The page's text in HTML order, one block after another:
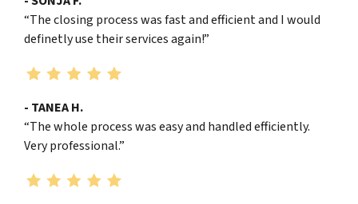
“The closing process was fast and efficient and I would
definetly use their services again!”
- TANEA H.
“The whole process was easy and handled efficiently.
Very professional.”